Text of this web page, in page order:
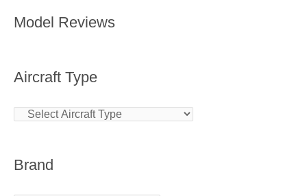
Model Reviews
Aircraft Type
Brand